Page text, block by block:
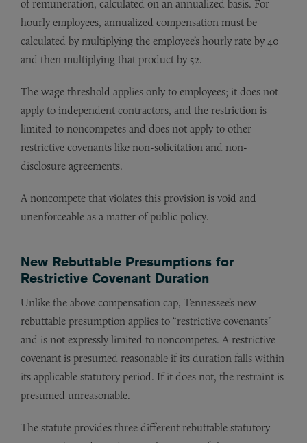
of remuneration, calculated on an annualized basis. For
hourly employees, annualized compensation must be
calculated by multiplying the employee’s hourly rate by 40
and then multiplying that product by 52.
The wage threshold applies only to employees; it does not
apply to independent contractors, and the restriction is
limited to noncompetes and does not apply to other
restrictive covenants like non-solicitation and non-
disclosure agreements.
A noncompete that violates this provision is void and
unenforceable as a matter of public policy.
New Rebuttable Presumptions for
Restrictive Covenant Duration
Unlike the above compensation cap, Tennessee’s new
rebuttable presumption applies to “restrictive covenants”
and is not expressly limited to noncompetes. A restrictive
covenant is presumed reasonable if its duration falls within
its applicable statutory period. If it does not, the restraint is
presumed unreasonable.
The statute provides three different rebuttable statutory